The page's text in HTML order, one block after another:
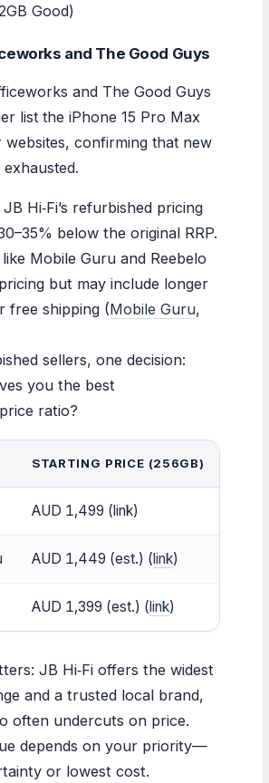
Good)
and The Good Guys
and The Good Guys
list the iPhone 15 Pro Max
websites, confirming that new
Hi‑Fi’s refurbished pricing
below the original RRP.
Mobile Guru and Reebelo
but may include longer
free shipping (Mobile Guru,
sellers, one decision:
you the best
ratio?
STARTING PRICE (256GB)
AUD 1,499 (link)
AUD 1,449 (est.) (link)
AUD 1,399 (est.) (link)
JB Hi‑Fi offers the widest
and a trusted local brand,
often undercuts on price.
depends on your priority—
or lowest cost.